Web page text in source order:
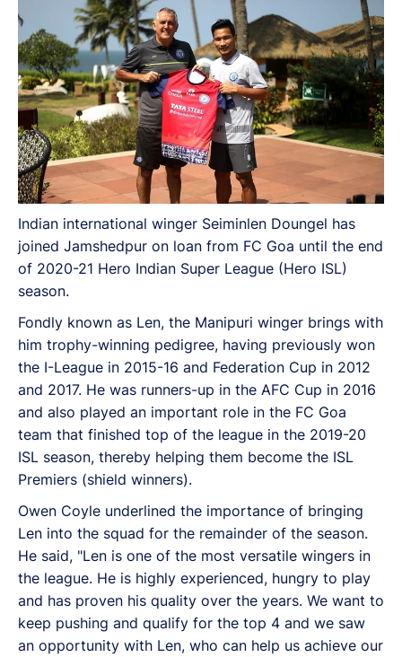
Indian international winger Seiminlen Doungel has
joined Jamshedpur on loan from FC Goa until the end
of 2020-21 Hero Indian Super League (Hero ISL)
season.
Fondly known as Len, the Manipuri winger brings with
him trophy-winning pedigree, having previously won
the I-League in 2015-16 and Federation Cup in 2012
and 2017. He was runners-up in the AFC Cup in 2016
and also played an important role in the FC Goa
team that finished top of the league in the 2019-20
ISL season, thereby helping them become the ISL
Premiers (shield winners).
Owen Coyle underlined the importance of bringing
Len into the squad for the remainder of the season.
He said, "Len is one of the most versatile wingers in
the league. He is highly experienced, hungry to play
and has proven his quality over the years. We want to
keep pushing and qualify for the top 4 and we saw
an opportunity with Len, who can help us achieve our